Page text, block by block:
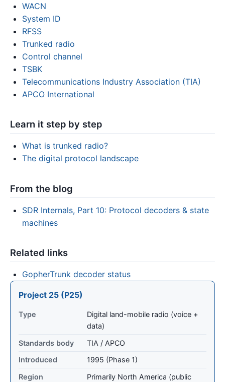
WACN
System ID
RFSS
Trunked radio
Control channel
TSBK
Telecommunications Industry Association (TIA)
APCO International
Learn it step by step
What is trunked radio?
The digital protocol landscape
From the blog
SDR Internals, Part 10: Protocol decoders & state
machines
Related links
GopherTrunk decoder status
Project 25 (P25)
Type
Digital land-mobile radio (voice +
data)
Standards body
TIA / APCO
Introduced
1995 (Phase 1)
Region
Primarily North America (public